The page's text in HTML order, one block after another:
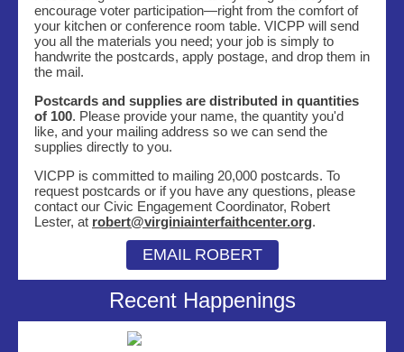
encourage voter participation—right from the comfort of
your kitchen or conference room table. VICPP will send
you all the materials you need; your job is simply to
handwrite the postcards, apply postage, and drop them in
the mail.
Postcards and supplies are distributed in quantities
of 100. Please provide your name, the quantity you'd
like, and your mailing address so we can send the
supplies directly to you.
VICPP is committed to mailing 20,000 postcards. To
request postcards or if you have any questions, please
contact our Civic Engagement Coordinator, Robert
Lester, at robert@virginiainterfaithcenter.org.
EMAIL ROBERT
Recent Happenings